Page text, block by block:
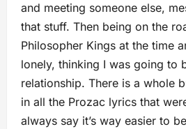
and meeting someone else,
that stuff. Then being on the
Philosopher Kings at the time
lonely, thinking I was going to
relationship. There is a whole
in all the Prozac lyrics that
always say it’s way easier to